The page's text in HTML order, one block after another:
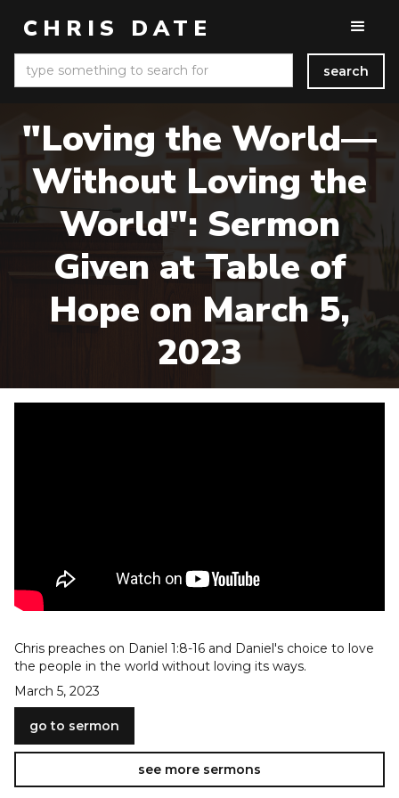
CHRIS DATE
"Loving the World—
Without Loving the
World": Sermon
Given at Table of
Hope on March 5,
2023
Chris preaches on Daniel 1:8-16 and Daniel's choice to love
the people in the world without loving its ways.
March 5, 2023
go to sermon
see more sermons